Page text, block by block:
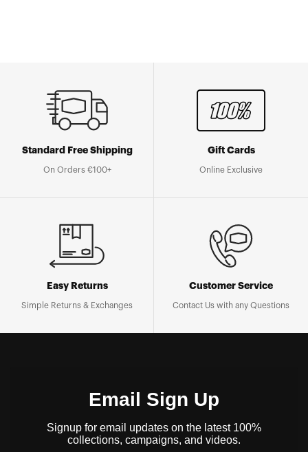
Standard Free Shipping
On Orders €100+
Gift Cards
Online Exclusive
Easy Returns
Simple Returns & Exchanges
Customer Service
Contact Us with any Questions
Email Sign Up
Signup for email updates on the latest 100%
collections, campaigns, and videos.